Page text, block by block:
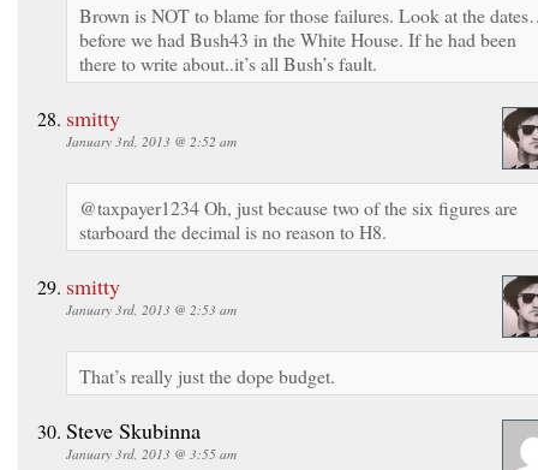
Brown is NOT to blame for those failures. Look at the
before we had Bush43 in the White House. If he had been
there to write about..it’s all Bush’s fault.
smitty
January 3rd, 2013 @ 2:52 am
@taxpayer1234 Oh, just because two of the six figures are
starboard the decimal is no reason to H8.
smitty
January 3rd, 2013 @ 2:53 am
That’s really just the dope budget.
Steve Skubinna
January 3rd, 2013 @ 3:55 am